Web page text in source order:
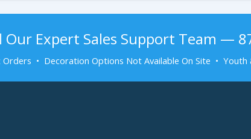
Our Expert Sales Support Team —
Orders • Decoration Options Not Available On Site •